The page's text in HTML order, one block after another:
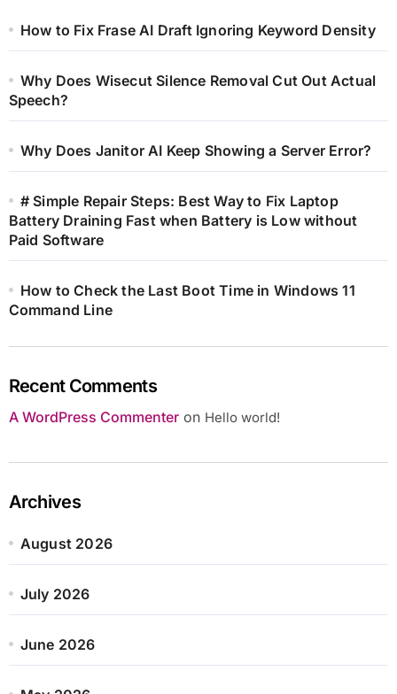
How to Fix Frase AI Draft Ignoring Keyword Density
Why Does Wisecut Silence Removal Cut Out Actual
Speech?
Why Does Janitor AI Keep Showing a Server Error?
# Simple Repair Steps: Best Way to Fix Laptop
Battery Draining Fast when Battery is Low without
Paid Software
How to Check the Last Boot Time in Windows 11
Command Line
Recent Comments
A WordPress Commenteron Hello world!
Archives
August 2026
July 2026
June 2026